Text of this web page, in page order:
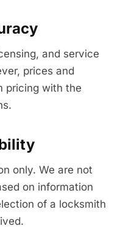
and service
prices and
pricing with the
only. We are not
on information
of a locksmith